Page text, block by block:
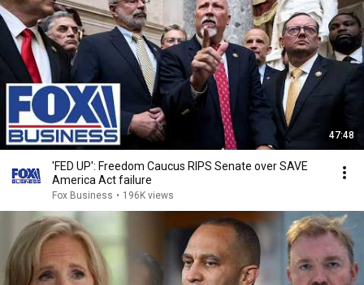
47:48
'FED UP': Freedom Caucus RIPS Senate over SAVE
America Act failure
Fox Business • 196K views